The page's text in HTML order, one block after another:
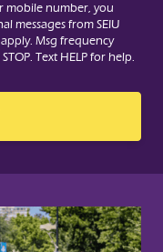
mobile number, you
messages from SEIU
Msg frequency
Text HELP for help.